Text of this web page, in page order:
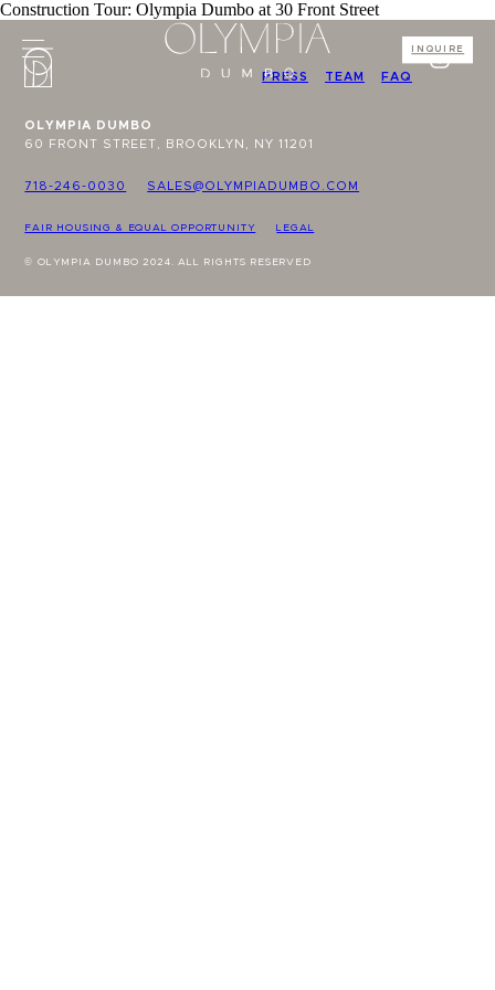
INQUIRE
Construction Tour: Olympia Dumbo at 30 Front Street
OLYMPIA DUMBO
60 FRONT STREET, BROOKLYN, NY 11201
718-246-0030 SALES@OLYMPIADUMBO.COM
FAIR HOUSING & EQUAL OPPORTUNITY LEGAL
© OLYMPIA DUMBO 2024. ALL RIGHTS RESERVED
PRESS TEAM FAQ